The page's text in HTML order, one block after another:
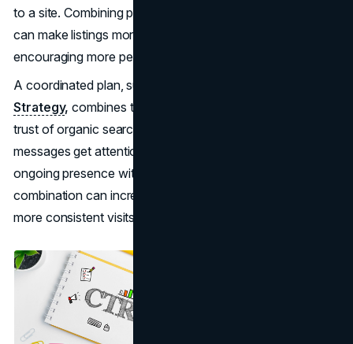
to a site. Combining paid ads with
can make listings more prominent and appealing,
encouraging more people to select them.
A coordinated plan, such as the
Strategy, combines the speed of paid campaigns with the
trust of organic search. Paid data reveals which
messages get attention, while organic rankings provide
ongoing presence without continuous ad spend. This
combination can increase interest in a link and lead to
more consistent visits over time.